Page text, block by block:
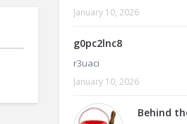
January 10, 2026
g0pc2lnc8
r3uaci
January 10, 2026
Behind